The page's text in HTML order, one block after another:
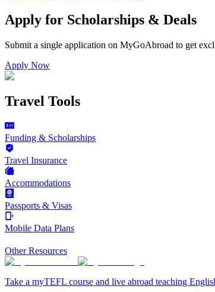
Apply for Scholarships & Deals
Submit a single application on MyGoAbroad to get
Apply Now
Travel Tools
Funding & Scholarships
Travel Insurance
Accommodations
Passports & Visas
Mobile Data Plans
Other Resources
Take a myTEFL course and live abroad teaching